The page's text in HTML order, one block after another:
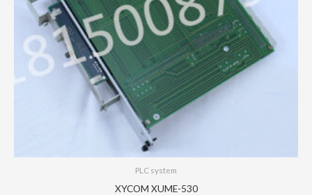
PLC system
XYCOM XUME-530